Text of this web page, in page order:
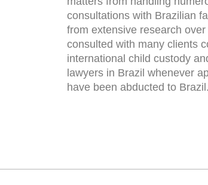
consultations with Brazilian
from extensive research
consulted with many clients
international child custody
lawyers in Brazil whenever
have been abducted to